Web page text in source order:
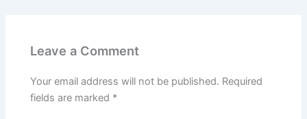
Leave a Comment
Your email address will not be published. Required
fields are marked *